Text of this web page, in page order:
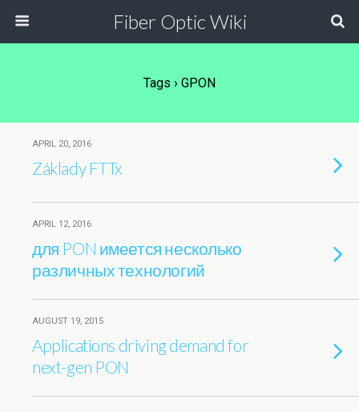
Fiber Optic Wiki
Tags › GPON
APRIL 20, 2016
Základy FTTx
APRIL 12, 2016
для PON имеется несколько
различных технологий
AUGUST 19, 2015
Applications driving demand for
next-gen PON